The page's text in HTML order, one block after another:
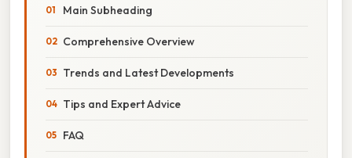
Main Subheading
Comprehensive Overview
Trends and Latest Developments
Tips and Expert Advice
FAQ